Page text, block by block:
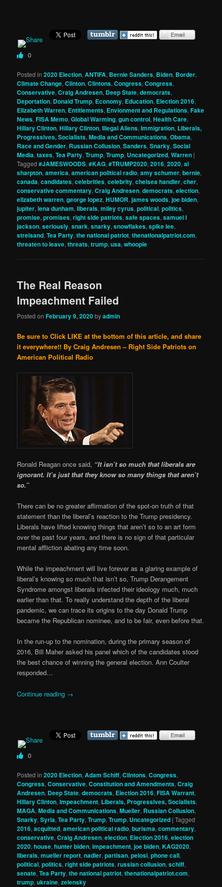
0
Posted in 2020 Election,ANTIFA, Bernie Sanders, Biden, Border,
Climate Change,Clinton,Clintons,Congress,Congress,
Conservative,Craig Andresen, Deep State,democrats,
Deportation, Donald Trump, Economy, Education, Election 2016,
Elizabeth Warren, Entitlements, Envionment and Regulations,Fake
News,FISA Memo,Global Warming,gun control,Health Care,
Hillary Clinton,Hillary Clinton,Illegal Aliens,Immigration, Liberals,
Progressives, Socialists,Media and Communications,Obama,
Race and Gender, Russian Collusion,Sanders,Snarky,Social
Media,taxes,Tea Party,Trump,Trump, Uncategorized,Warren |
Tagged #JAMESWOODS,#KAG,#TRUMP2020,2016,2020,al
sharpton,america,american political radio,amy schumer,bernie,
canada,candidates,celebrities,celebrity,chelsea handler,cher,
conservative commentary,Craig Andresen,democrats,election,
elizabeth warren,george lopez,HUMOR,james woods,joe biden,
jupiter,lena dunham,liberals,miley cyrus,political,politics,
promise,promises,right side patriots,safe spaces,samuel l
jackson,seriously,snark,snarky,snowflakes,spike lee,
streisand,Tea Party,the national patriot,thenationalpatriot.com,
threaten to leave,threats,trump,usa,whoopie
The Real Reason
Impeachment Failed
Posted onFebruary 9, 2020byadmin
Be sure to Click LIKE at the bottom of this article, and share
it everywhere!! By Craig Andresen – Right Side Patriots on
American Political Radio
Ronald Reagan once said, “It isn’t so much that liberals are
ignorant. It’s just that they know so many things that aren’t
so.”
There can be no greater affirmation of the spot-on truth of that
statement than the liberal’s reaction to the Trump presidency.
Liberals have lifted knowing things that aren’t so to an art form
over the past four years, and there is no sign of that particular
mental affliction abating any time soon.
While the impeachment will live forever as a glaring example of
liberal’s knowing so much that isn’t so, Trump Derangement
Syndrome amongst liberals infected their ideology much, much
earlier than that. To really understand the depth of the liberal
pandemic, we can trace its origins to the day Donald Trump
became the Republican nominee, and to be fair, even before that.
In the run-up to the nomination, during the primary season of
2016, Bill Maher asked his panel which of the candidates stood
the best chance of winning the general election. Ann Coulter
responded…
Continue reading →
0
Posted in 2020 Election,Adam Schiff,Clintons,Congress,
Congress,Conservative,Constitution and Amendments,Craig
Andresen, Deep State,democrats, Election 2016,FISA Warrant,
Hillary Clinton,Impeachment, Liberals, Progressives, Socialists,
MAGA,Media and Communications,Mueller, Russian Collusion,
Snarky,Syria,Tea Party,Trump,Trump, Uncategorized |Tagged
2016,acquitted,american political radio,burisma,commentary,
conservative,Craig Andresen,election, Election 2016,election
2020,house,hunter biden,impeachment,joe biden,KAG2020,
liberals,mueller report,nadler,partisan,pelosi,phone call,
political,politics,right side patriots,russian collusion,schiff,
senate,Tea Party,the national patriot,thenationalpatriot.com,
trump,ukraine,zelensky